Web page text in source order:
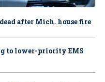
after Mich. house fire
to lower-priority EMS